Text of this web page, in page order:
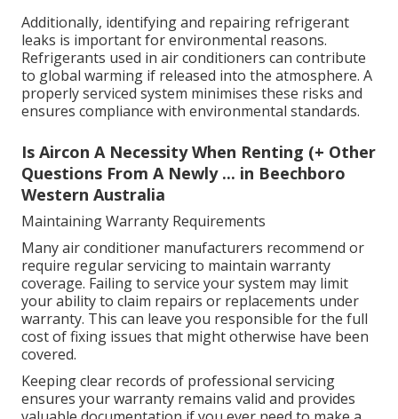
Additionally, identifying and repairing refrigerant
leaks is important for environmental reasons.
Refrigerants used in air conditioners can contribute
to global warming if released into the atmosphere. A
properly serviced system minimises these risks and
ensures compliance with environmental standards.
Is Aircon A Necessity When Renting (+ Other
Questions From A Newly ... in Beechboro
Western Australia
Maintaining Warranty Requirements
Many air conditioner manufacturers recommend or
require regular servicing to maintain warranty
coverage. Failing to service your system may limit
your ability to claim repairs or replacements under
warranty. This can leave you responsible for the full
cost of fixing issues that might otherwise have been
covered.
Keeping clear records of professional servicing
ensures your warranty remains valid and provides